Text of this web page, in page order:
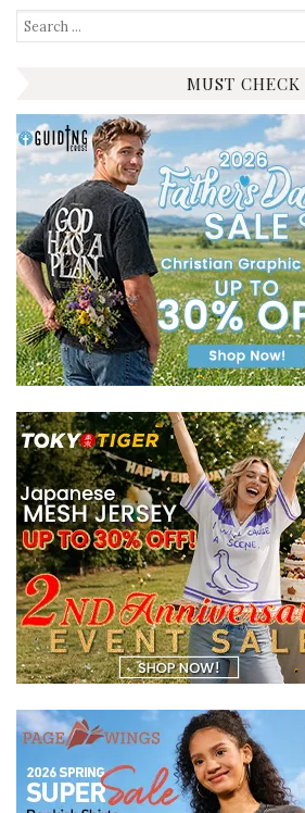
Search
for:
MUST CHECK